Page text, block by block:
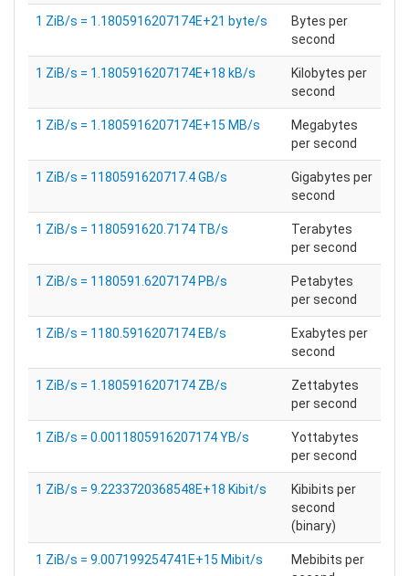
1 ZiB/s = 1.1805916207174E+21 byte/s
Bytes per
second
1 ZiB/s = 1.1805916207174E+18 kB/s
Kilobytes per
second
1 ZiB/s = 1.1805916207174E+15 MB/s
Megabytes
per second
1 ZiB/s = 1180591620717.4 GB/s
Gigabytes per
second
1 ZiB/s = 1180591620.7174 TB/s
Terabytes
per second
1 ZiB/s = 1180591.6207174 PB/s
Petabytes
per second
1 ZiB/s = 1180.5916207174 EB/s
Exabytes per
second
1 ZiB/s = 1.1805916207174 ZB/s
Zettabytes
per second
1 ZiB/s = 0.0011805916207174 YB/s
Yottabytes
per second
1 ZiB/s = 9.2233720368548E+18 Kibit/s
Kibibits per
second
(binary)
1 ZiB/s = 9.007199254741E+15 Mibit/s
Mebibits per